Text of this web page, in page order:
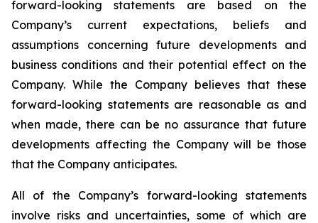
forward-looking statements are based on the
Company’s current expectations, beliefs and
assumptions concerning future developments and
business conditions and their potential effect on the
Company. While the Company believes that these
forward-looking statements are reasonable as and
when made, there can be no assurance that future
developments affecting the Company will be those
that the Company anticipates.
All of the Company’s forward-looking statements
involve risks and uncertainties, some of which are